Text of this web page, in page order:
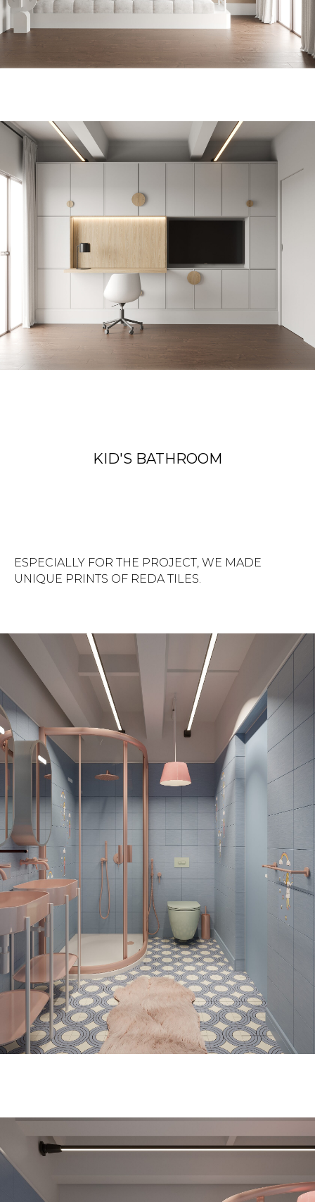
KID'S BATHROOM
ESPECIALLY FOR THE PROJECT, WE MADE
UNIQUE PRINTS OF REDA TILES.